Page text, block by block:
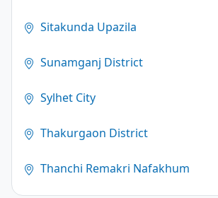
Sitakunda Upazila
Sunamganj District
Sylhet City
Thakurgaon District
Thanchi Remakri Nafakhum